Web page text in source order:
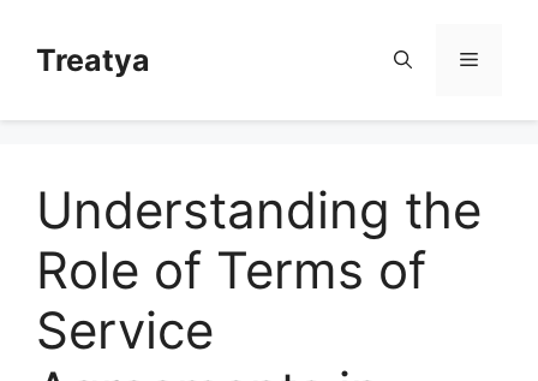
contentTreatya Menu
Understanding the
Role of Terms of
Service